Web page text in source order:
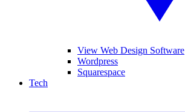
View Web Design Software
Wordpress
Squarespace
Tech